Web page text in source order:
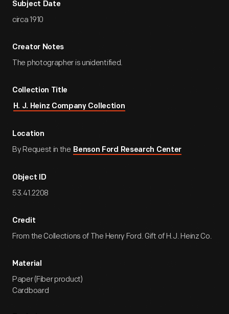
Subject Date
circa 1910
Creator Notes
The photographer is unidentified.
Collection Title
H. J. Heinz Company Collection
Location
By Request in the Benson Ford Research Center
Object ID
53.41.2208
Credit
From the Collections of The Henry Ford. Gift of H.J. Heinz Co.
Material
Paper (Fiber product)
Cardboard